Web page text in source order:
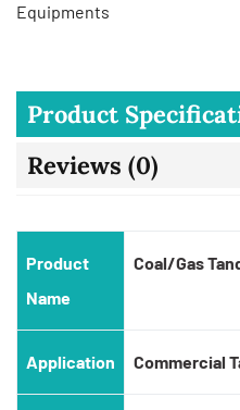
Equipments
Product
Reviews (0)
Product
Name
Coal/Gas
Application Commercial